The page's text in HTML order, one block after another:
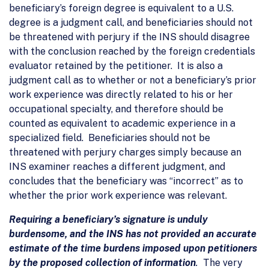
beneficiary’s foreign degree is equivalent to a U.S.
degree is a judgment call, and beneficiaries should not
be threatened with perjury if the INS should disagree
with the conclusion reached by the foreign credentials
evaluator retained by the petitioner. It is also a
judgment call as to whether or not a beneficiary’s prior
work experience was directly related to his or her
occupational specialty, and therefore should be
counted as equivalent to academic experience in a
specialized field. Beneficiaries should not be
threatened with perjury charges simply because an
INS examiner reaches a different judgment, and
concludes that the beneficiary was “incorrect” as to
whether the prior work experience was relevant.
Requiring a beneficiary’s signature is unduly
burdensome, and the INS has not provided an accurate
estimate of the time burdens imposed upon petitioners
by the proposed collection of information. The very